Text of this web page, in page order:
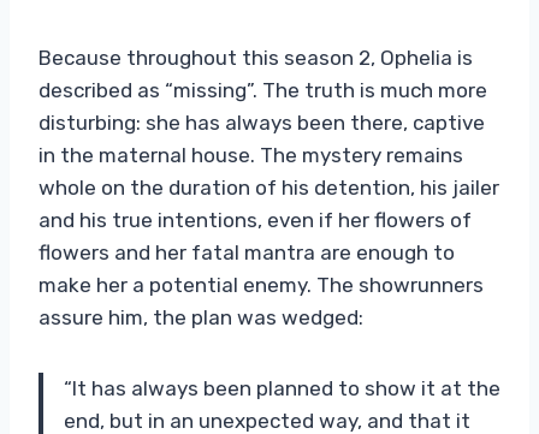
Because throughout this season 2, Ophelia is
described as “missing”. The truth is much more
disturbing: she has always been there, captive
in the maternal house. The mystery remains
whole on the duration of his detention, his jailer
and his true intentions, even if her flowers of
flowers and her fatal mantra are enough to
make her a potential enemy. The showrunners
assure him, the plan was wedged:
“It has always been planned to show it at the
end, but in an unexpected way, and that it